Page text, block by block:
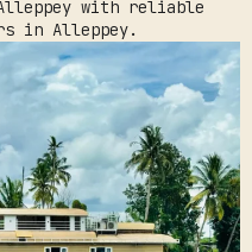
with reliable
in Alleppey.